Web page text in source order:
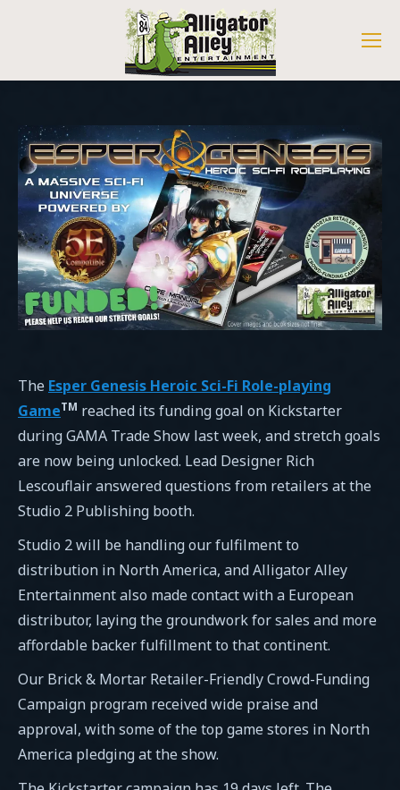
The Esper Genesis Heroic Sci-Fi Role-playing
GameTM reached its funding goal on Kickstarter
during GAMA Trade Show last week, and stretch goals
are now being unlocked. Lead Designer Rich
Lescouflair answered questions from retailers at the
Studio 2 Publishing booth.
Studio 2 will be handling our fulfilment to
distribution in North America, and Alligator Alley
Entertainment also made contact with a European
distributor, laying the groundwork for sales and more
affordable backer fulfillment to that continent.
Our Brick & Mortar Retailer-Friendly Crowd-Funding
Campaign program received wide praise and
approval, with some of the top game stores in North
America pledging at the show.